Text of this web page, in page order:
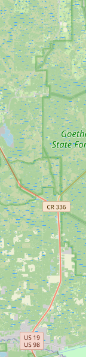
and efficiency. This
bike with the rider's
for long rides
The shop stocks
and gear.
lights, and
hydration
designed for
also assist with
cars, as noted by a
Shipping:BikeSport
assembly (for bikes
meticulous bike
for customers
information
in training
how to fix issues
aspect
to the cycling
Honesty:This is